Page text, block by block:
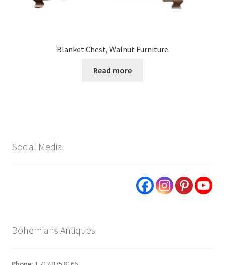
Blanket Chest, Walnut Furniture
Read more
Social Media
Bohemians Antiques